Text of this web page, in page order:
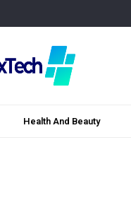
Health And Beauty